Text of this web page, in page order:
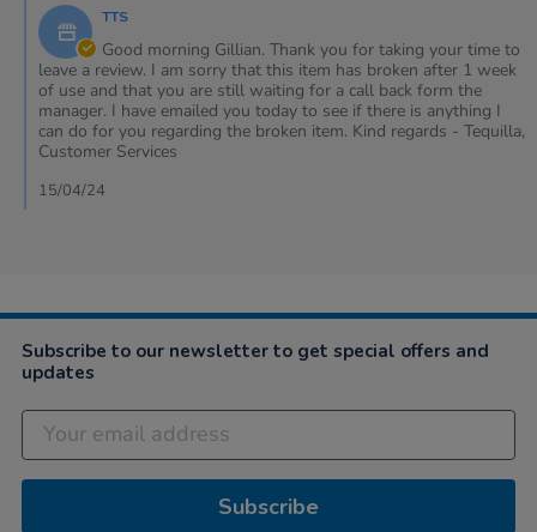
12
2024
Store
Owner
on
Review
by
Gillian
on
Apr
2024
TTS
Good morning Gillian. Thank you for taking your time to
leave a review. I am sorry that this item has broken after 1 week
of use and that you are still waiting for a call back form the
manager. I have emailed you today to see if there is anything I
can do for you regarding the broken item. Kind regards - Tequilla,
Customer Services
15/04/24
Subscribe to our newsletter to get special offers and
updates
Subscribe